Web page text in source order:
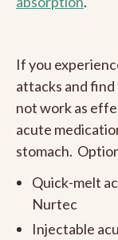
If you
attacks and
not work as
acute
stomach.
Quick-melt
Nurtec
Injectable